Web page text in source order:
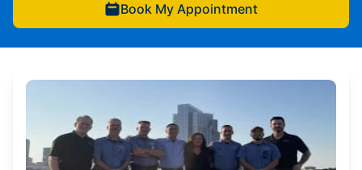
Book My Appointment